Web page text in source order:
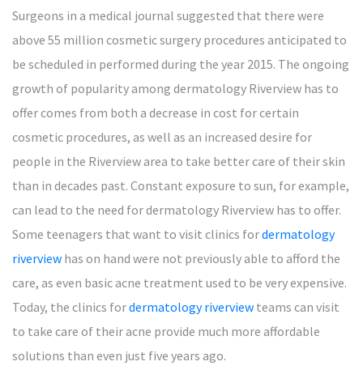
Surgeons in a medical journal suggested that there were
above 55 million cosmetic surgery procedures anticipated to
be scheduled in performed during the year 2015. The ongoing
growth of popularity among dermatology Riverview has to
offer comes from both a decrease in cost for certain
cosmetic procedures, as well as an increased desire for
people in the Riverview area to take better care of their skin
than in decades past. Constant exposure to sun, for example,
can lead to the need for dermatology Riverview has to offer.
Some teenagers that want to visit clinics fordermatology
riverview has on hand were not previously able to afford the
care, as even basic acne treatment used to be very expensive.
Today, the clinics fordermatology riverview teams can visit
to take care of their acne provide much more affordable
solutions than even just five years ago.